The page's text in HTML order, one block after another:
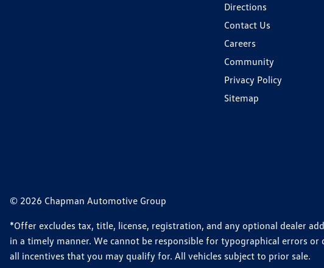
Directions
Contact Us
Careers
Community
Privacy Policy
Sitemap
© 2026 Chapman Automotive Group
*Offer excludes tax, title, license, registration, and any optional dealer
in a timely manner. We cannot be responsible for typographical errors
all incentives that you may qualify for. All vehicles subject to prior sale.